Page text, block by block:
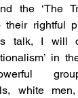
the ‘The
their rightful
talk, I will
in
white